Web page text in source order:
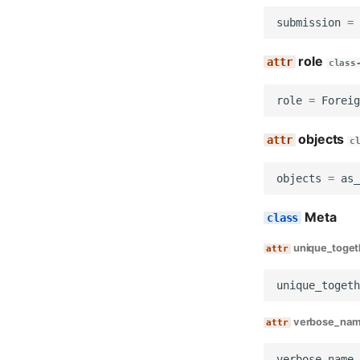
submission =
role
role =
objects
objects =
Meta